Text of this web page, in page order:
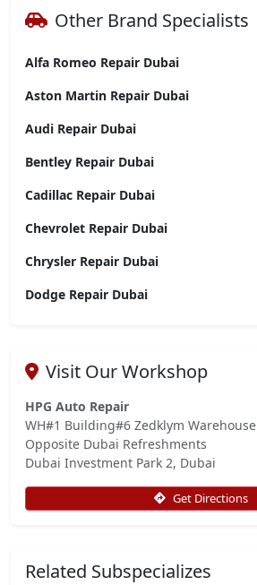
Other Brand Specialists
Alfa Romeo Repair Dubai
Aston Martin Repair Dubai
Audi Repair Dubai
Bentley Repair Dubai
Cadillac Repair Dubai
Chevrolet Repair Dubai
Chrysler Repair Dubai
Dodge Repair Dubai
Visit Our Workshop
HPG Auto Repair
WH#1 Building#6 Zedklym Warehouse
Opposite Dubai Refreshments
Dubai Investment Park 2, Dubai
Get Directions
Related Subspecializes